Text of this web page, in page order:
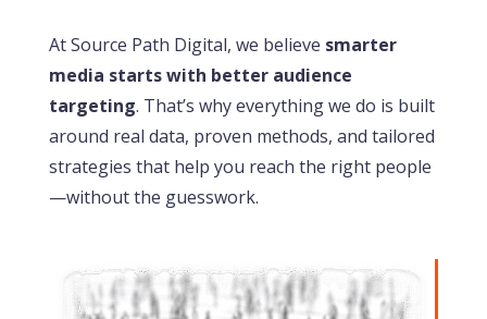
At Source Path Digital, we believe smarter
media starts with better audience
targeting. That’s why everything we do is built
around real data, proven methods, and tailored
strategies that help you reach the right people
—without the guesswork.